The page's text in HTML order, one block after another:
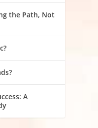
the Path, Not
A